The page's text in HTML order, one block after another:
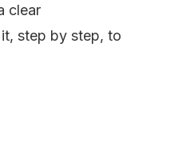
clear
step by step, to